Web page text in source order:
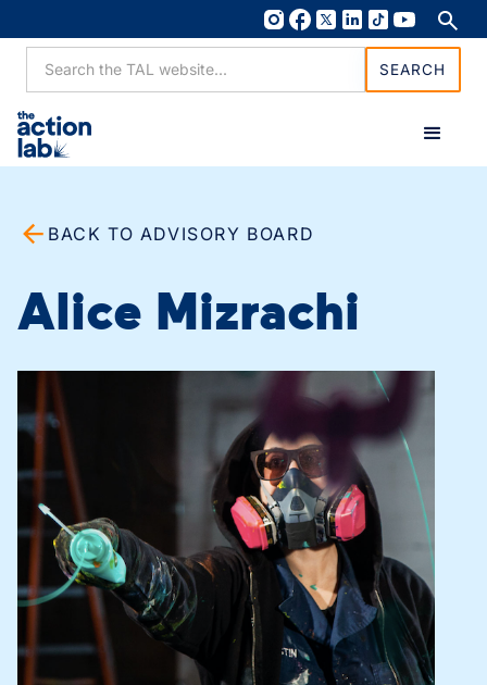
BACK TO ADVISORY BOARD
Alice Mizrachi